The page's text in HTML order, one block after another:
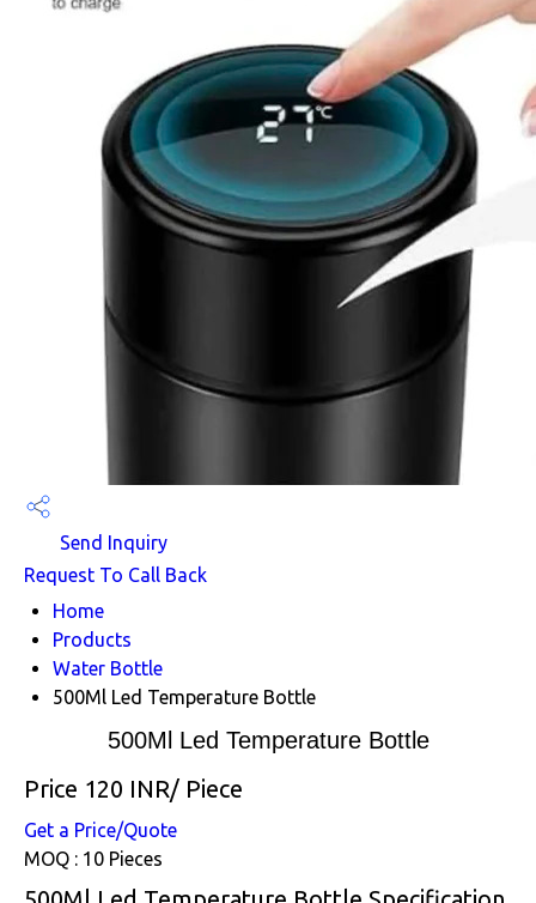
Send Inquiry
Request To Call Back
Home
Products
Water Bottle
500Ml Led Temperature Bottle
500Ml Led Temperature Bottle
Price 120 INR/ Piece
Get a Price/Quote
MOQ : 10 Pieces